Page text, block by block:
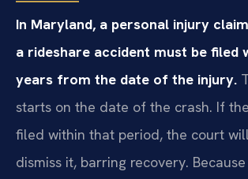
In Maryland, a personal injury
a rideshare accident must be filed
years from the date of the injury.
starts on the date of the crash. If
filed within that period, the court
dismiss it, barring recovery.